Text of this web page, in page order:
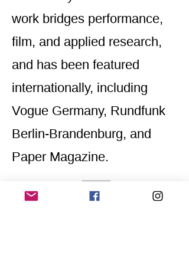
work bridges performance,
film, and applied research,
and has been featured
internationally, including
Vogue Germany, Rundfunk
Berlin-Brandenburg, and
Paper Magazine.